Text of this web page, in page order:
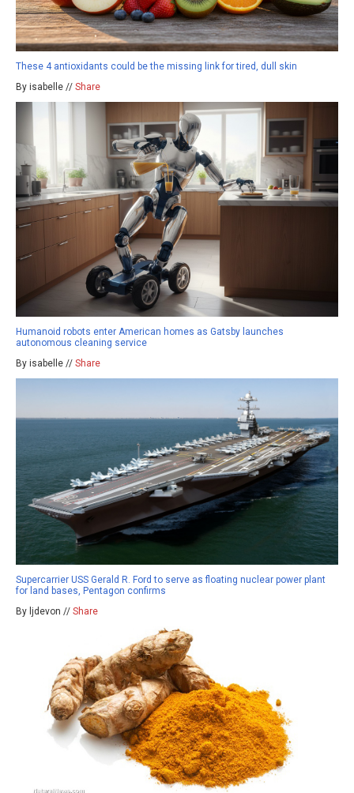
These 4 antioxidants could be the missing link for tired, dull skin
By isabelle // Share
Humanoid robots enter American homes as Gatsby launches
autonomous cleaning service
By isabelle // Share
Supercarrier USS Gerald R. Ford to serve as floating nuclear power plant
for land bases, Pentagon confirms
By ljdevon // Share